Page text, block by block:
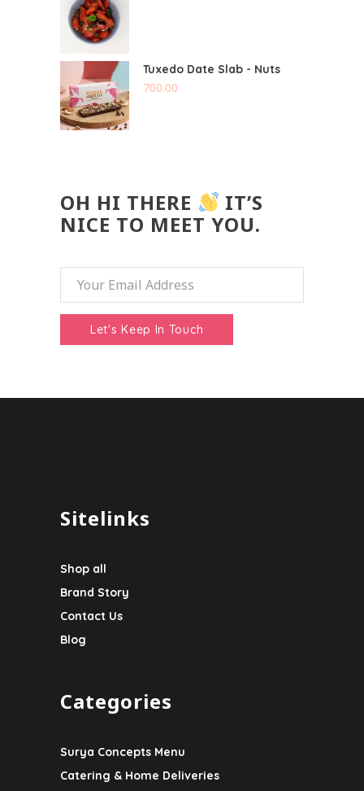
Tuxedo Date Slab - Nuts
700.00
OH HI THERE
IT’S
NICE TO MEET YOU.
Sitelinks
Shop all
Brand Story
Contact Us
Blog
Categories
Surya Concepts Menu
Catering & Home Deliveries